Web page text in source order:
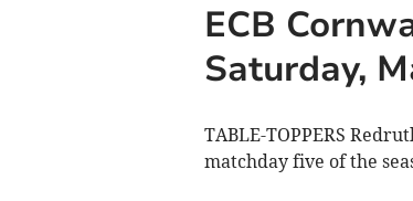
ECB
Saturday,
TABLE-TOPPERS
matchday five of the